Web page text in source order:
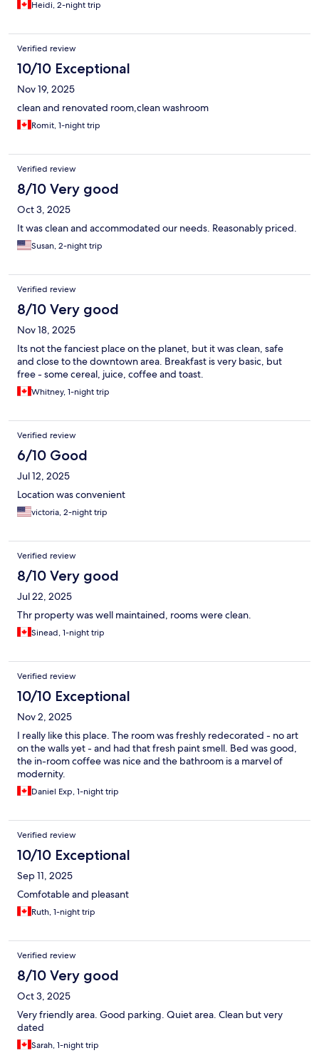
Heidi, 2-night trip
Verified review
10/10 Exceptional
Nov 19, 2025
clean and renovated room,clean washroom
Romit, 1-night trip
Verified review
8/10 Very good
Oct 3, 2025
It was clean and accommodated our needs. Reasonably priced.
Susan, 2-night trip
Verified review
8/10 Very good
Nov 18, 2025
Its not the fanciest place on the planet, but it was clean, safe
and close to the downtown area. Breakfast is very basic, but
free - some cereal, juice, coffee and toast.
Whitney, 1-night trip
Verified review
6/10 Good
Jul 12, 2025
Location was convenient
victoria, 2-night trip
Verified review
8/10 Very good
Jul 22, 2025
Thr property was well maintained, rooms were clean.
Sinead, 1-night trip
Verified review
10/10 Exceptional
Nov 2, 2025
I really like this place. The room was freshly redecorated - no art
on the walls yet - and had that fresh paint smell. Bed was good,
the in-room coffee was nice and the bathroom is a marvel of
modernity.
Daniel Exp, 1-night trip
Verified review
10/10 Exceptional
Sep 11, 2025
Comfotable and pleasant
Ruth, 1-night trip
Verified review
8/10 Very good
Oct 3, 2025
Very friendly area. Good parking. Quiet area. Clean but very
dated
Sarah, 1-night trip